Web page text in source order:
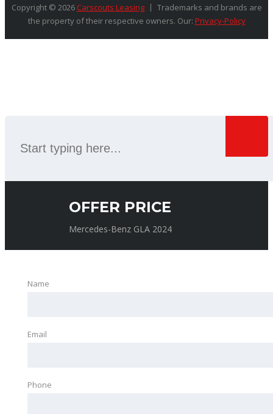
Copyright © 2026 Carscouts Leasing
Trademarks and brands are
the property of their respective owners. Our: Privacy-Policy
OFFER PRICE
Mercedes-Benz GLA 2024
Name
Email
Phone